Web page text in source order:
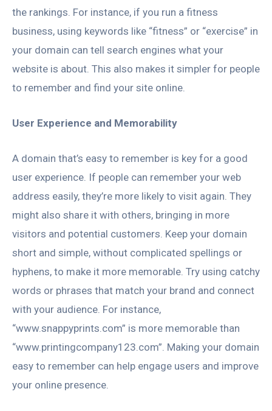
the rankings. For instance, if you run a fitness
business, using keywords like “fitness” or “exercise” in
your domain can tell search engines what your
website is about. This also makes it simpler for people
to remember and find your site online.
User Experience and Memorability
A domain that’s easy to remember is key for a good
user experience. If people can remember your web
address easily, they’re more likely to visit again. They
might also share it with others, bringing in more
visitors and potential customers. Keep your domain
short and simple, without complicated spellings or
hyphens, to make it more memorable. Try using catchy
words or phrases that match your brand and connect
with your audience. For instance,
“www.snappyprints.com” is more memorable than
“www.printingcompany123.com”. Making your domain
easy to remember can help engage users and improve
your online presence.